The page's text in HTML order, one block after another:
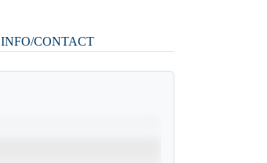
INFO/CONTACT